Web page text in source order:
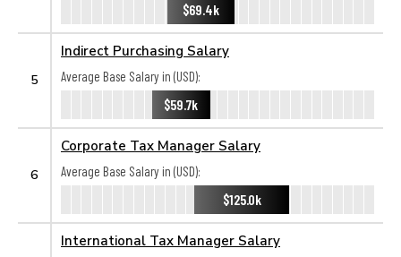
$69.4k
5
Indirect Purchasing Salary
Average Base Salary in (USD):
$59.7k
6
Corporate Tax Manager Salary
Average Base Salary in (USD):
$125.0k
International Tax Manager Salary